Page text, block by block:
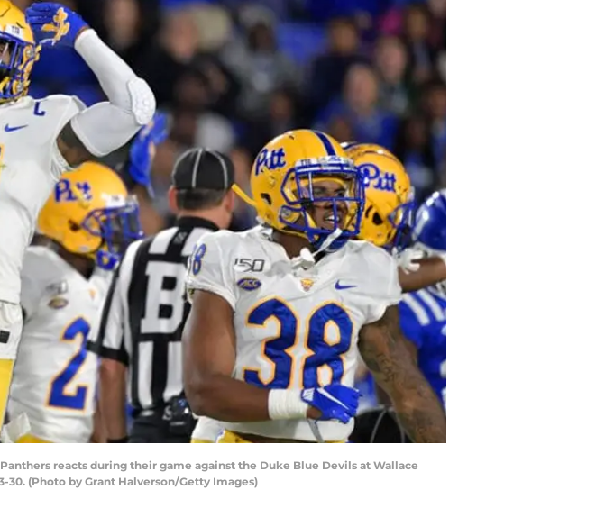
Panthers reacts during their game against the Duke Blue Devils at Wallace
30. (Photo by Grant Halverson/Getty Images)